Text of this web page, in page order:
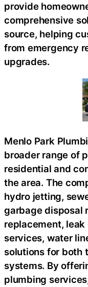
provide
comprehensive
source, helping
from emergency
upgrades.
Menlo Park
broader range of
residential and
the area. The
hydro jetting,
garbage disposal
replacement,
services, water
solutions for both
systems. By
plumbing